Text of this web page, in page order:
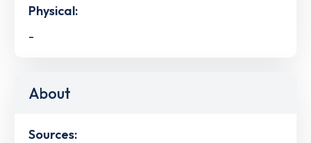
Physical:
-
About
Sources: